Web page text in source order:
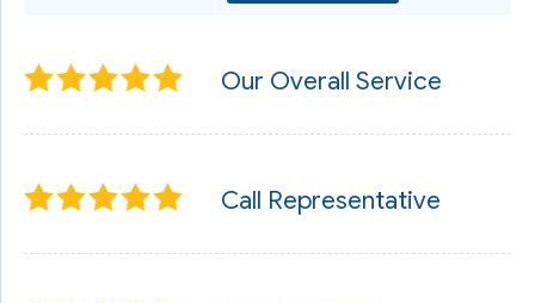
Our Overall Service
Call Representative